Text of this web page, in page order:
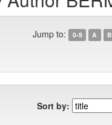
Jump to: 0-9 A B
Sort by: